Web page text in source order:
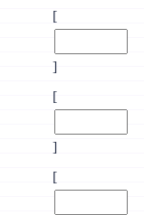
[
]
[
]
[